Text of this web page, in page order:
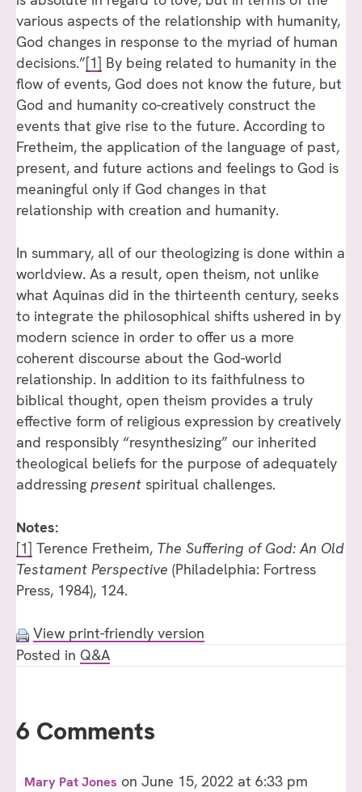
various aspects of the relationship with humanity,
God changes in response to the myriad of human
decisions.”[1] By being related to humanity in the
flow of events, God does not know the future, but
God and humanity co-creatively construct the
events that give rise to the future. According to
Fretheim, the application of the language of past,
present, and future actions and feelings to God is
meaningful only if God changes in that
relationship with creation and humanity.
In summary, all of our theologizing is done within a
worldview. As a result, open theism, not unlike
what Aquinas did in the thirteenth century, seeks
to integrate the philosophical shifts ushered in by
modern science in order to offer us a more
coherent discourse about the God-world
relationship. In addition to its faithfulness to
biblical thought, open theism provides a truly
effective form of religious expression by creatively
and responsibly “resynthesizing” our inherited
theological beliefs for the purpose of adequately
addressing present spiritual challenges.
Notes:
[1] Terence Fretheim, The Suffering of God: An Old
Testament Perspective (Philadelphia: Fortress
Press, 1984), 124.
View print-friendly version
Posted in Q&A
6 Comments
Mary Pat Jones on June 15, 2022 at 6:33 pm